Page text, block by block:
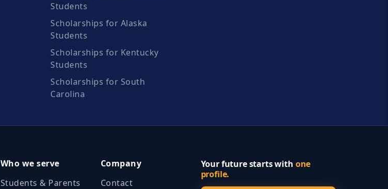
Students
Scholarships for Alaska
Students
Scholarships for Kentucky
Students
Scholarships for South
Carolina
Who we serve
Students & Parents
Company
Contact
Your future starts with one
profile.